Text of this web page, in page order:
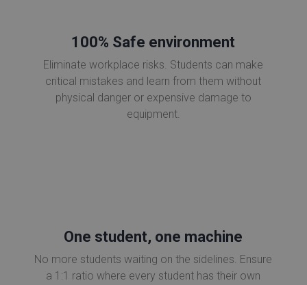
100% Safe environment
Eliminate workplace risks. Students can make
critical mistakes and learn from them without
physical danger or expensive damage to
equipment.
One student, one machine
No more students waiting on the sidelines. Ensure
a 1:1 ratio where every student has their own